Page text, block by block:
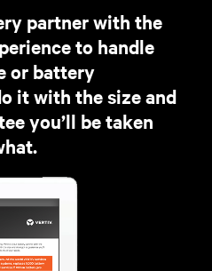
partner with the
to handle
or battery
it with the size and
you’ll be taken